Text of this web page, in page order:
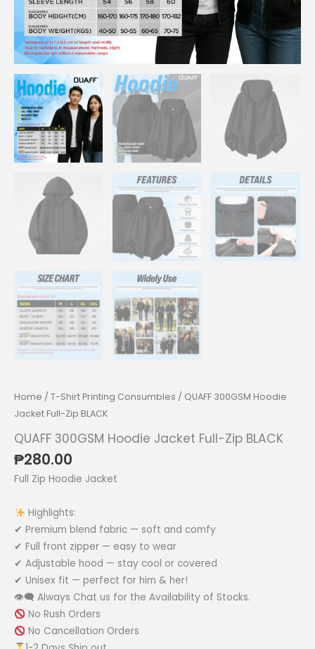
Home / T-Shirt Printing Consumbles / QUAFF 300GSM Hoodie
Jacket Full-Zip BLACK
QUAFF 300GSM Hoodie Jacket Full-Zip BLACK
₱280.00
Full Zip Hoodie Jacket
Highlights:
✔ Premium blend fabric — soft and comfy
✔ Full front zipper — easy to wear
✔ Adjustable hood — stay cool or covered
✔ Unisex fit — perfect for him & her!
👁‍🗨 Always Chat us for the Availability of Stocks.
No Rush Orders
No Cancellation Orders